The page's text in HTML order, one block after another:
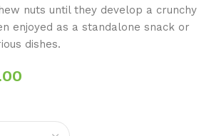
nuts until they develop a crunchy
enjoyed as a standalone snack or
dishes.